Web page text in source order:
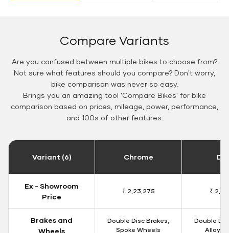
Compare Variants
Are you confused between multiple bikes to choose from?
Not sure what features should you compare? Don't worry,
bike comparison was never so easy.
Brings you an amazing tool 'Compare Bikes' for bike
comparison based on prices, mileage, power, performance,
and 100s of other features.
Variant (6) Chrome
Ex - Showroom
Price
₹ 2,23,275 ₹
Brakes and
Wheels
Double Disc Brakes,
Spoke Wheels
Double
Alloy